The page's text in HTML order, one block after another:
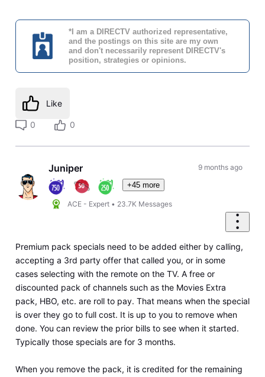
*I am a DIRECTV authorized representative,
and the postings on this site are my own
and don't necessarily represent DIRECTV's
position, strategies or opinions.
Like
0 0
Juniper
+45 more
ACE - Expert • 23.7K Messages
9 months ago
Premium pack specials need to be added either by calling,
accepting a 3rd party offer that called you, or in some
cases selecting with the remote on the TV. A free or
discounted pack of channels such as the Movies Extra
pack, HBO, etc. are roll to pay. That means when the special
is over they go to full cost. It is up to you to remove when
done. You can review the prior bills to see when it started.
Typically those specials are for 3 months.
When you remove the pack, it is credited for the remaining